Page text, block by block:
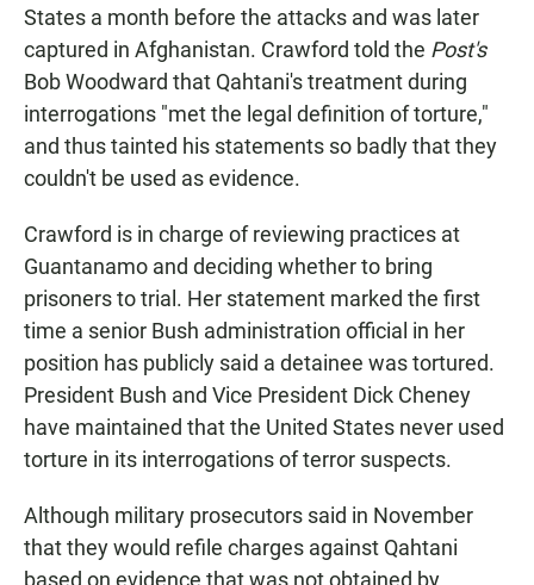
States a month before the attacks and was later
captured in Afghanistan. Crawford told the Post's
Bob Woodward that Qahtani's treatment during
interrogations "met the legal definition of torture,"
and thus tainted his statements so badly that they
couldn't be used as evidence.
Crawford is in charge of reviewing practices at
Guantanamo and deciding whether to bring
prisoners to trial. Her statement marked the first
time a senior Bush administration official in her
position has publicly said a detainee was tortured.
President Bush and Vice President Dick Cheney
have maintained that the United States never used
torture in its interrogations of terror suspects.
Although military prosecutors said in November
that they would refile charges against Qahtani
based on evidence that was not obtained by